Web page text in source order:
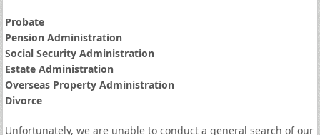
Probate
Pension Administration
Social Security Administration
Estate Administration
Overseas Property Administration
Divorce
Unfortunately, we are unable to conduct a general search of our